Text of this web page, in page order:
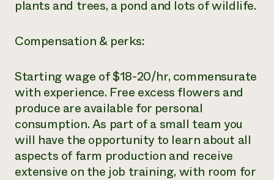
plants and trees, a pond and lots of wildlife.
Compensation & perks:
Starting wage of $18-20/hr, commensurate
with experience. Free excess flowers and
produce are available for personal
consumption. As part of a small team you
will have the opportunity to learn about all
aspects of farm production and receive
extensive on the job training, with room for